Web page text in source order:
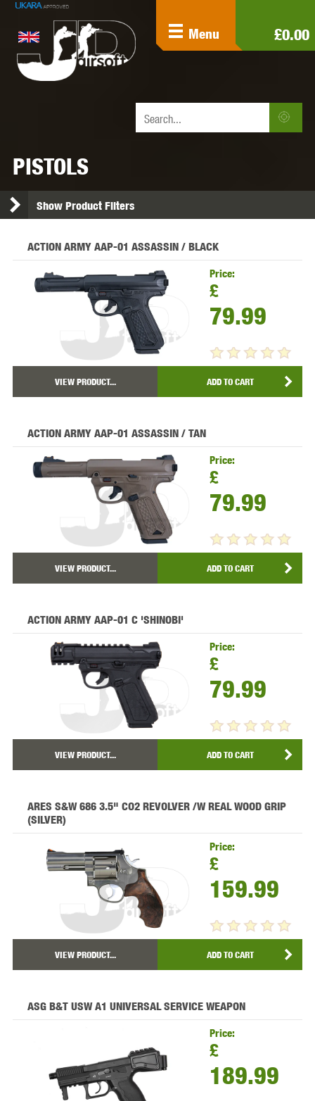
£0.00
Menu
PISTOLS
Show Product Filters
ACTION ARMY AAP-01 ASSASSIN / BLACK
Price:
£
79.99
VIEW PRODUCT... ADD TO CART
ACTION ARMY AAP-01 ASSASSIN / TAN
Price:
£
79.99
VIEW PRODUCT... ADD TO CART
ACTION ARMY AAP-01 C 'SHINOBI'
Price:
£
79.99
VIEW PRODUCT... ADD TO CART
ARES S&W 686 3.5" CO2 REVOLVER /W REAL WOOD GRIP
(SILVER)
Price:
£
159.99
VIEW PRODUCT... ADD TO CART
ASG B&T USW A1 UNIVERSAL SERVICE WEAPON
Price:
£
189.99